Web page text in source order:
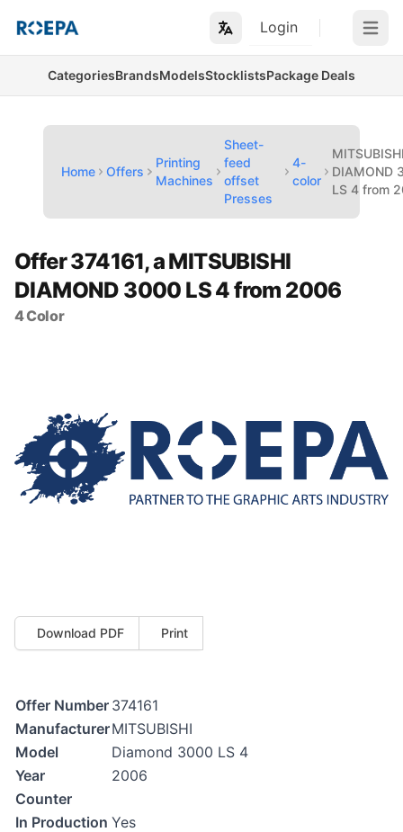
Login Open
CategoriesBrandsModelsStocklistsPackage Deals
Home Offers
Printing
Machines
Sheet-
feed
offset
Presses
4-
color
DIAMOND
LS 4 from
Offer 374161, a MITSUBISHI
DIAMOND 3000 LS 4 from 2006
4 Color
Download PDF Print
Offer Number 374161
ManufacturerMITSUBISHI
Model
Diamond 3000 LS 4
Year
2006
Counter
In Production Yes